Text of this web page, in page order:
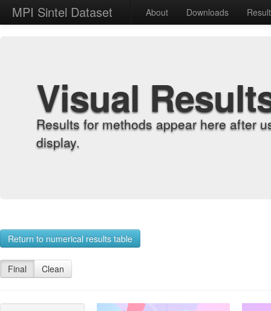
MPI Sintel Dataset About Downloads
Visual
Results for methods appear here after
display.
Return to numerical results table
Final Clean